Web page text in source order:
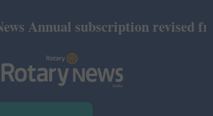
subscription revised from